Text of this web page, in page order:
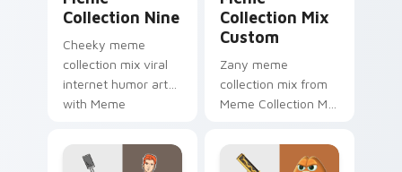
Collection Nine
Cheeky meme
collection mix viral
internet humor art
with Meme
across your pointer
pair with viral
Collection Mix
Custom
Zany meme
collection mix from
Meme Collection Mix
through clicks with
meme custom